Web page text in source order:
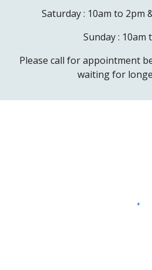
Saturday : 10am to 2pm
Sunday : 10am
Please call for appointment
waiting for